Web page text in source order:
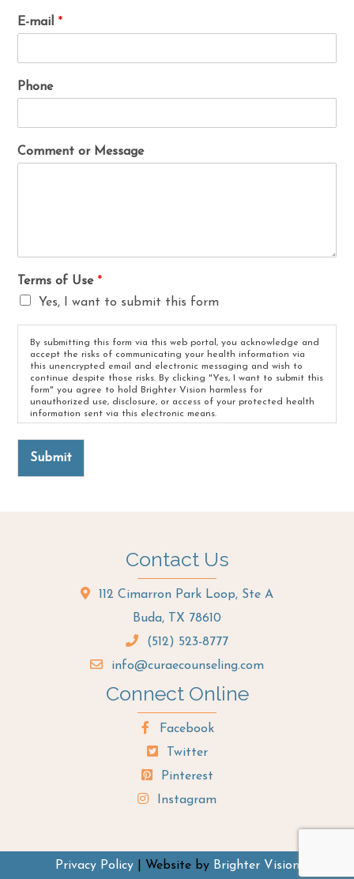
E-mail *
Phone
Comment or Message
Terms of Use *
Yes, I want to submit this form
By submitting this form via this web portal, you acknowledge and
accept the risks of communicating your health information via
this unencrypted email and electronic messaging and wish to
continue despite those risks. By clicking "Yes, I want to submit this
form" you agree to hold Brighter Vision harmless for
unauthorized use, disclosure, or access of your protected health
information sent via this electronic means.
Submit
Contact Us
112 Cimarron Park Loop, Ste A
Buda, TX 78610
(512) 523-8777
info@curaecounseling.com
Connect Online
Facebook
Twitter
Pinterest
Instagram
Privacy Policy| Website by Brighter Vision